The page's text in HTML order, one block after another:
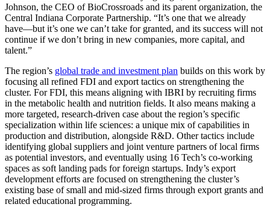
Johnson, the CEO of BioCrossroads and its parent organization, the
Central Indiana Corporate Partnership. “It’s one that we already
have—but it’s one we can’t take for granted, and its success will not
continue if we don’t bring in new companies, more capital, and
talent.”
The region’s global trade and investment plan builds on this work by
focusing all refined FDI and export tactics on strengthening the
cluster. For FDI, this means aligning with IBRI by recruiting firms
in the metabolic health and nutrition fields. It also means making a
more targeted, research-driven case about the region’s specific
specialization within life sciences: a unique mix of capabilities in
production and distribution, alongside R&D. Other tactics include
identifying global suppliers and joint venture partners of local firms
as potential investors, and eventually using 16 Tech’s co-working
spaces as soft landing pads for foreign startups. Indy’s export
development efforts are focused on strengthening the cluster’s
existing base of small and mid-sized firms through export grants and
related educational programming.